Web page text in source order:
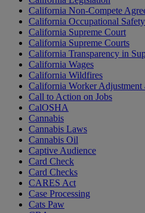
California Non-Compete
California Occupational
California Supreme Court
California Supreme Courts
California Transparency in
California Wages
California Wildfires
California Worker
Call to Action on Jobs
CalOSHA
Cannabis
Cannabis Laws
Cannabis Oil
Captive Audience
Card Check
Card Checks
CARES Act
Case Processing
Cats Paw